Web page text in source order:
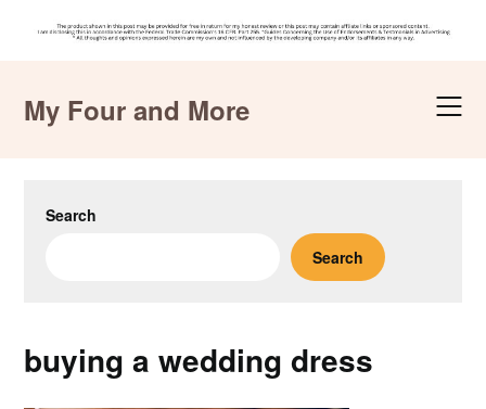
contentMy Four and More
Search
Search
buying a wedding dress